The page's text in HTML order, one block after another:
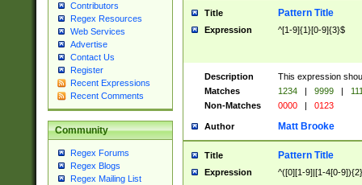
Contributors
Regex Resources
Web Services
Advertise
Contact Us
Register
Recent Expressions
Recent Comments
Community
Regex Forums
Regex Blogs
Regex Mailing List
Title Pattern Title
Expression ^[1-9]{1}[0-9]{3}$
Description
This expression
Matches
1234 | 9999 |
Non-Matches
0000 | 0123
Author Matt Brooke
Title Pattern Title
Expression ^([0][1-9]|[1-4[0-